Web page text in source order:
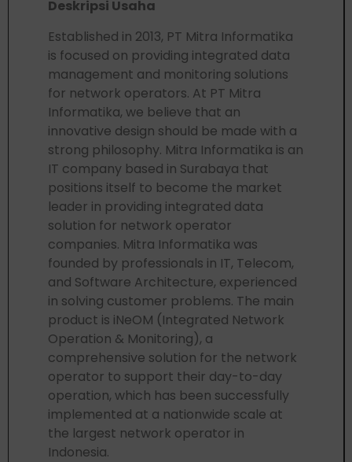
Deskripsi Usaha
Established in 2013, PT Mitra Informatika
is focused on providing integrated data
management and monitoring solutions
for network operators. At PT Mitra
Informatika, we believe that an
innovative design should be made with a
strong philosophy. Mitra Informatika is an
IT company based in Surabaya that
positions itself to become the market
leader in providing integrated data
solution for network operator
companies. Mitra Informatika was
founded by professionals in IT, Telecom,
and Software Architecture, experienced
in solving customer problems. The main
product is iNeOM (Integrated Network
Operation & Monitoring), a
comprehensive solution for the network
operator to support their day-to-day
operation, which has been successfully
implemented at a nationwide scale at
the largest network operator in
Indonesia.